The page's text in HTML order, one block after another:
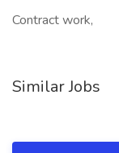
Contract work,
Similar Jobs